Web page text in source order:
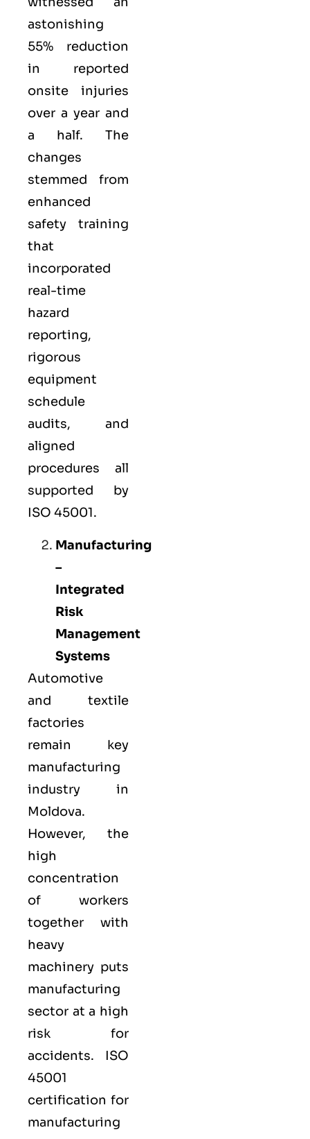
astonishing
55% reduction
in reported
onsite injuries
over a year and
a half. The
changes
stemmed from
enhanced
safety training
that
incorporated
real-time
hazard
reporting,
rigorous
equipment
schedule
audits, and
aligned
procedures all
supported by
ISO 45001.
Manufacturing
–
Integrated
Risk
Management
Systems
Automotive
and textile
factories
remain key
manufacturing
industry in
Moldova.
However, the
high
concentration
of workers
together with
heavy
machinery puts
manufacturing
sector at a high
risk for
accidents. ISO
45001
certification for
manufacturing